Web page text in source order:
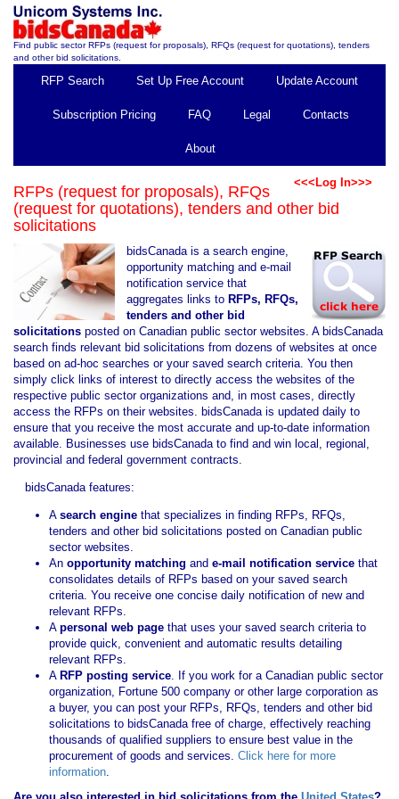
Find public sector RFPs (request for proposals), RFQs (request for quotations), tenders
and other bid solicitations.
RFP Search Set Up Free Account Update Account
Subscription Pricing FAQ Legal Contacts
About
<<<Log In>>>
RFPs (request for proposals), RFQs
(request for quotations), tenders and other bid
solicitations
bidsCanada is a search engine,
opportunity matching and e-mail
notification service that
aggregates links to RFPs, RFQs,
tenders and other bid
solicitations posted on Canadian public sector websites. A bidsCanada
search finds relevant bid solicitations from dozens of websites at once
based on ad-hoc searches or your saved search criteria. You then
simply click links of interest to directly access the websites of the
respective public sector organizations and, in most cases, directly
access the RFPs on their websites. bidsCanada is updated daily to
ensure that you receive the most accurate and up-to-date information
available. Businesses use bidsCanada to find and win local, regional,
provincial and federal government contracts.
bidsCanada features:
A search engine that specializes in finding RFPs, RFQs,
tenders and other bid solicitations posted on Canadian public
sector websites.
An opportunity matching and e-mail notification service that
consolidates details of RFPs based on your saved search
criteria. You receive one concise daily notification of new and
relevant RFPs.
A personal web page that uses your saved search criteria to
provide quick, convenient and automatic results detailing
relevant RFPs.
A RFP posting service. If you work for a Canadian public sector
organization, Fortune 500 company or other large corporation as
a buyer, you can post your RFPs, RFQs, tenders and other bid
solicitations to bidsCanada free of charge, effectively reaching
thousands of qualified suppliers to ensure best value in the
procurement of goods and services. Click here for more
information.